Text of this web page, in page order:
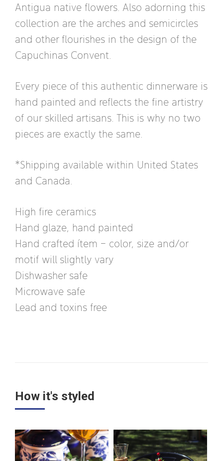
Antigua native flowers. Also adorning this
collection are the arches and semicircles
and other flourishes in the design of the
Capuchinas Convent.
Every piece of this authentic dinnerware is
hand painted and reflects the fine artistry
of our skilled artisans. This is why no two
pieces are exactly the same.
*Shipping available within United States
and Canada.
High fire ceramics
Hand glaze, hand painted
Hand crafted ítem – color, size and/or
motif will slightly vary
Dishwasher safe
Microwave safe
Lead and toxins free
How it's styled